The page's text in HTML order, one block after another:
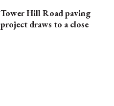
Tower Hill Road paving
project draws to a close